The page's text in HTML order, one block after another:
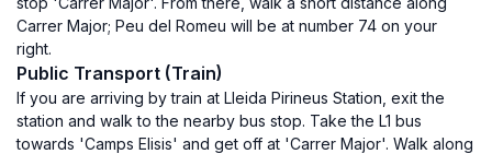
Carrer Major; Peu del Romeu will be at number 74 on your
right.
Public Transport (Train)
If you are arriving by train at Lleida Pirineus Station, exit the
station and walk to the nearby bus stop. Take the L1 bus
towards 'Camps Elisis' and get off at 'Carrer Major'. Walk along